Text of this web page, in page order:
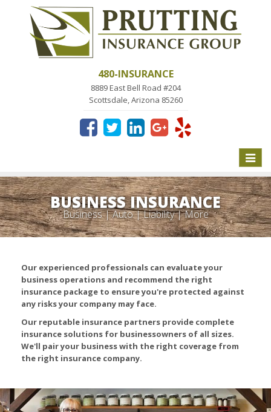
480-INSURANCE
8889 East Bell Road #204
Scottsdale, Arizona 85260
Toggle
BUSINESS INSURANCE
Business | Auto | Liability | More
Our experienced professionals can evaluate your
business operations and recommend the right
insurance package to ensure you're protected against
any risks your company may face.
Our reputable insurance partners provide complete
insurance solutions for businessowners of all sizes.
We'll pair your business with the right coverage from
the right insurance company.